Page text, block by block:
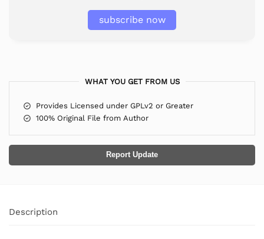
subscribe now
WHAT YOU GET FROM US
Provides Licensed under GPLv2 or Greater
100% Original File from Author
Report Update
Description